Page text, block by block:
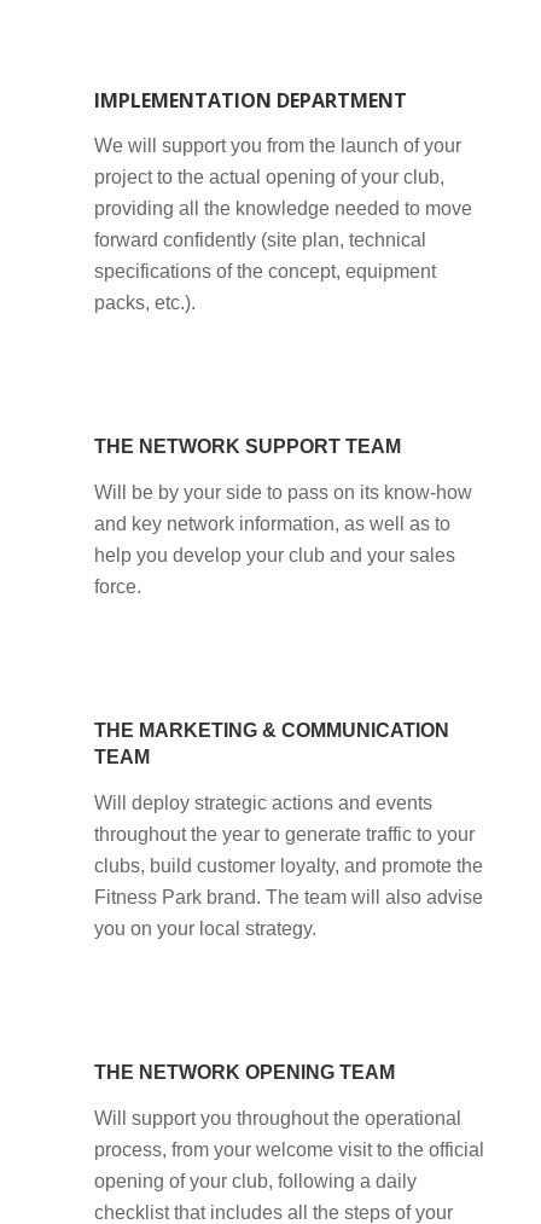
IMPLEMENTATION DEPARTMENT
We will support you from the launch of your
project to the actual opening of your club,
providing all the knowledge needed to move
forward confidently (site plan, technical
specifications of the concept, equipment
packs, etc.).
THE NETWORK SUPPORT TEAM
Will be by your side to pass on its know-how
and key network information, as well as to
help you develop your club and your sales
force.
THE MARKETING & COMMUNICATION
TEAM
Will deploy strategic actions and events
throughout the year to generate traffic to your
clubs, build customer loyalty, and promote the
Fitness Park brand. The team will also advise
you on your local strategy.
THE NETWORK OPENING TEAM
Will support you throughout the operational
process, from your welcome visit to the official
opening of your club, following a daily
checklist that includes all the steps of your